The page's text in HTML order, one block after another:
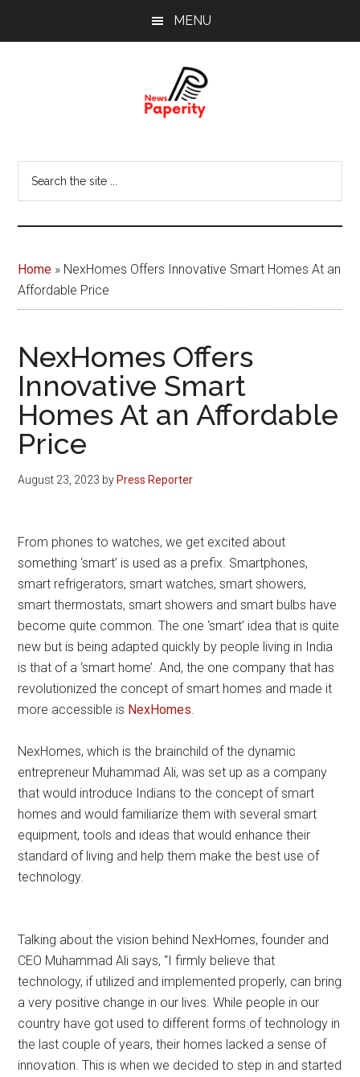
MENU
Papererity
the
Home » NexHomes Offers Innovative Smart Homes At an
Affordable Price
NexHomes Offers
Innovative Smart
Homes At an Affordable
Price
August 23, 2023 byPress Reporter
From phones to watches, we get excited about
something ‘smart’ is used as a prefix. Smartphones,
smart refrigerators, smart watches, smart showers,
smart thermostats, smart showers and smart bulbs have
become quite common. The one ‘smart’ idea that is quite
new but is being adapted quickly by people living in India
is that of a ‘smart home’. And, the one company that has
revolutionized the concept of smart homes and made it
more accessible is NexHomes
NexHomes, which is the brainchild of the dynamic
entrepreneur Muhammad Ali, was set up as a company
that would introduce Indians to the concept of smart
homes and would familiarize them with several smart
equipment, tools and ideas that would enhance their
standard of living and help them make the best use of
technology.
Talking about the vision behind NexHomes, founder and
CEO Muhammad Ali says, “I firmly believe that
technology, if utilized and implemented properly, can bring
a very positive change in our lives. While people in our
country have got used to different forms of technology in
the last couple of years, their homes lacked a sense of
innovation. This is when we decided to step in and started